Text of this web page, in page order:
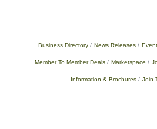
Business Directory News Releases
Member To Member Deals Marketspace
Information & Brochures Join